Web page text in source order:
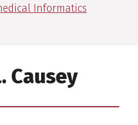
Informatics
Causey